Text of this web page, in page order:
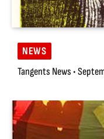
NEWS
Tangents News •